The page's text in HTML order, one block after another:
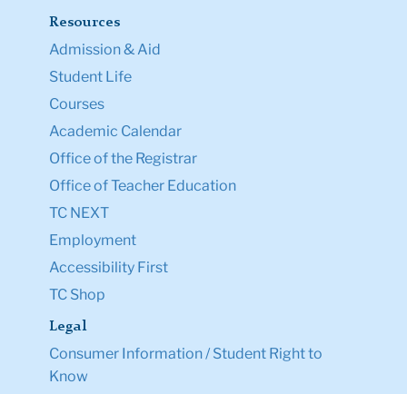
Resources
Admission & Aid
Student Life
Courses
Academic Calendar
Office of the Registrar
Office of Teacher Education
TC NEXT
Employment
Accessibility First
TC Shop
Legal
Consumer Information / Student Right to
Know